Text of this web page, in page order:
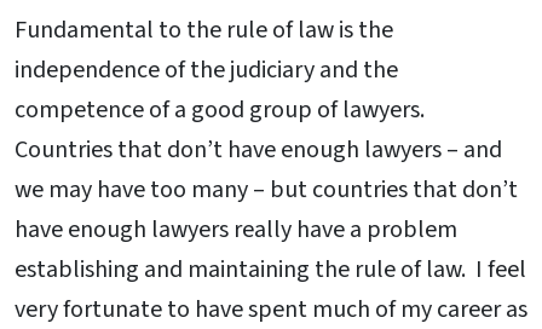
Fundamental to the rule of law is the
independence of the judiciary and the
competence of a good group of lawyers.
Countries that don’t have enough lawyers – and
we may have too many – but countries that don’t
have enough lawyers really have a problem
establishing and maintaining the rule of law. I feel
very fortunate to have spent much of my career as